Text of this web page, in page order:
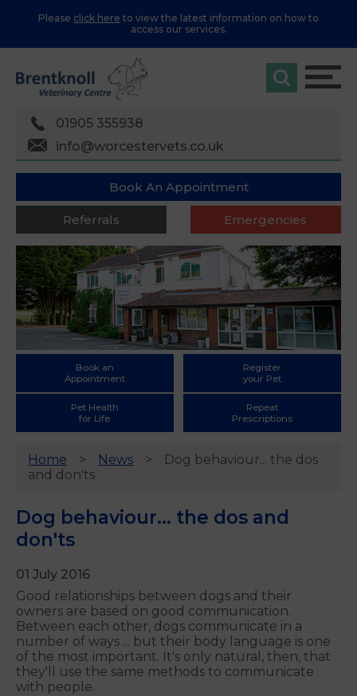
Please click here to view the latest information on how to
access our services.
01905 355938
info@worcestervets.co.uk
Book An Appointment
Referrals Emergencies
Book an
Appointment
Register
your Pet
Pet Health
for Life
Repeat
Prescriptions
Home News
Dog behaviour... the dos
and don'ts
Dog behaviour... the dos and
don'ts
01 July 2016
Good relationships between dogs and their
owners are based on good communication.
Between each other, dogs communicate in a
number of ways ... but their body language is one
of the most important. It's only natural, then, that
they'll use the same methods to communicate
with people.